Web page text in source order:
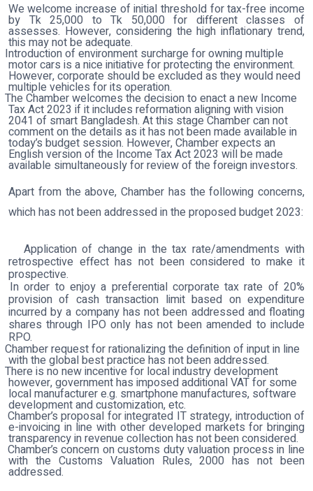
We welcome increase of initial threshold for tax-free income
by Tk 25,000 to Tk 50,000 for different classes of
assesses. However, considering the high inflationary trend,
this may not be adequate.
Introduction of environment surcharge for owning multiple
motor cars is a nice initiative for protecting the environment.
However, corporate should be excluded as they would need
multiple vehicles for its operation.
The Chamber welcomes the decision to enact a new Income
Tax Act 2023 if it includes reformation aligning with vision
2041 of smart Bangladesh. At this stage Chamber can not
comment on the details as it has not been made available in
today’s budget session. However, Chamber expects an
English version of the Income Tax Act 2023 will be made
available simultaneously for review of the foreign investors.
Apart from the above, Chamber has the following concerns,
which has not been addressed in the proposed budget 2023:
Application of change in the tax rate/amendments with
retrospective effect has not been considered to make it
prospective.
In order to enjoy a preferential corporate tax rate of 20%
provision of cash transaction limit based on expenditure
incurred by a company has not been addressed and floating
shares through IPO only has not been amended to include
RPO.
Chamber request for rationalizing the definition of input in line
with the global best practice has not been addressed.
There is no new incentive for local industry development
however, government has imposed additional VAT for some
local manufacturer e.g. smartphone manufactures, software
development and customization, etc.
Chamber’s proposal for integrated IT strategy, introduction of
e-invoicing in line with other developed markets for bringing
transparency in revenue collection has not been considered.
Chamber’s concern on customs duty valuation process in line
with the Customs Valuation Rules, 2000 has not been
addressed.